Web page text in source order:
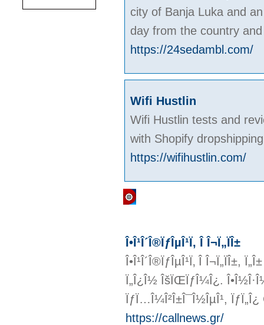
city of Banja Luka and
day from the country
https://24sedambl.com/
Wifi Hustlin
Wifi Hustlin tests and
with Shopify
https://wifihustlin.com/
Î•Î¹Î´Î®ÏƒÎµÎ¹Ï‚ Î Î¬Ï„ÏÎ±
Î•Î¹Î´Î®ÏƒÎµÎ¹Ï‚ Î Î¬Ï„ÏÎ±,
Ï„Î¿Î½ ÎšÏŒÏƒÎ¼Î¿.
ÏƒÏ…Î¼Î²Î±Î¯Î½ÎµÎ¹, ÏƒÏ„Î¿
https://callnews.gr/